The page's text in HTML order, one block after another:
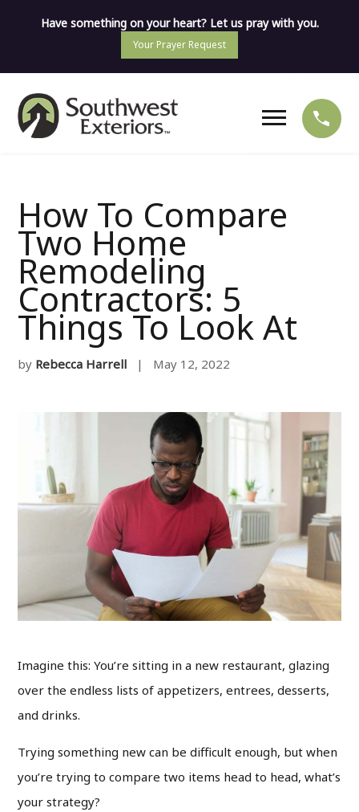
Have something on your heart? Let us pray with you.
Your Prayer Request
How To Compare
Two Home
Remodeling
Contractors: 5
Things To Look At
by Rebecca Harrell | May 12, 2022
Imagine this: You’re sitting in a new restaurant, glazing
over the endless lists of appetizers, entrees, desserts,
and drinks.
Trying something new can be difficult enough, but when
you’re trying to compare two items head to head, what’s
your strategy?